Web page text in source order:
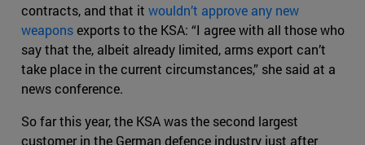
contracts, and that it wouldn’t approve any new
weaponsexports to the KSA: “I agree with all those who
say that the, albeit already limited, arms export can’t
take place in the current circumstances,” she said at a
news conference.
So far this year, the KSA was the second largest
customer in the German defence industry just after